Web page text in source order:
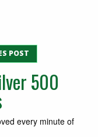
POST
500
every minute of